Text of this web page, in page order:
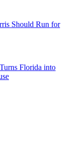
Should Run for
Florida into